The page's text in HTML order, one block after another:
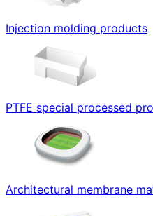
Injection molding products
PTFE special processed
Architectural membrane